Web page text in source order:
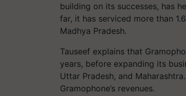
building on its successes, has
far, it has serviced more than
Madhya Pradesh.
Tauseef explains that
years, before expanding its
Uttar Pradesh, and
Gramophone’s revenues.